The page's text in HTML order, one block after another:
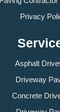
Privacy
Asphalt
Driveway
Concrete